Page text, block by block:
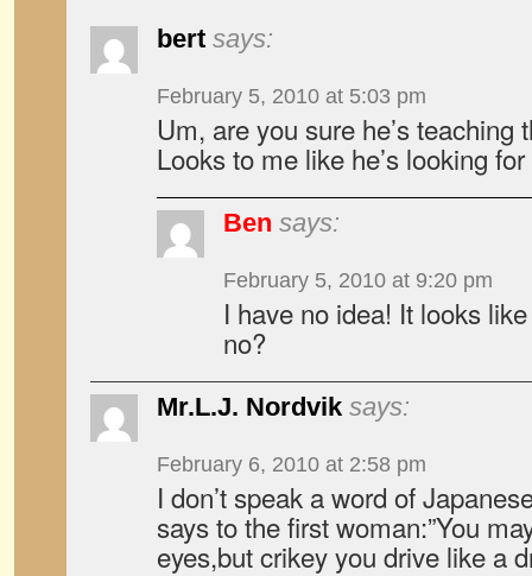
bert says:
February 5, 2010 at 5:03 pm
Um, are you sure he’s teaching
Looks to me like he’s looking
Ben says:
February 5, 2010 at 9:20 pm
I have no idea! It looks
no?
Mr.L.J. Nordvik says:
February 6, 2010 at 2:58 pm
I don’t speak a word of
says to the first woman:”You
eyes,but crikey you drive like a